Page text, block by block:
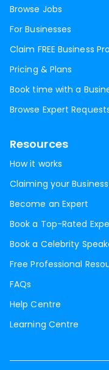
Browse Jobs
For Businesses
Claim FREE Business
Pricing & Plans
Book time with a
Browse Expert
Resources
How it works
Claiming your Business
Become an Expert
Book a Top-Rated
Book a Celebrity
Free Professional
FAQs
Help Centre
Learning Centre